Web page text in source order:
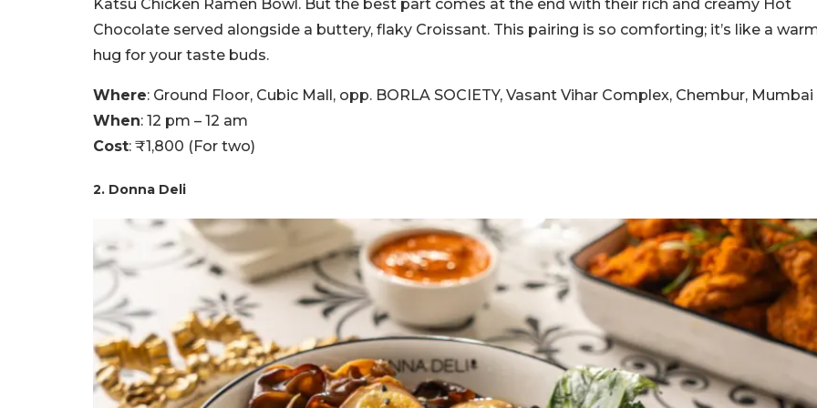
Katsu Chicken Ramen Bowl. But the best part comes at the end with their rich and creamy Hot
Chocolate served alongside a buttery, flaky Croissant. This pairing is so comforting; it’s like a
hug for your taste buds.
Where: Ground Floor, Cubic Mall, opp. BORLA SOCIETY, Vasant Vihar Complex, Chembur, Mumbai
When: 12 pm – 12 am
Cost: ₹1,800 (For two)
2. Donna Deli